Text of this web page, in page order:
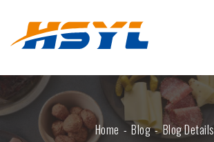
Home Blog Blog Details